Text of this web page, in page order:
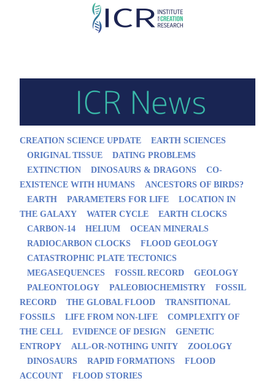
Skip
CREATION SCIENCE UPDATE
EARTH SCIENCES
ORIGINAL TISSUE
DATING PROBLEMS
EXTINCTION
DINOSAURS & DRAGONS
CO-
EXISTENCE WITH HUMANS
ANCESTORS OF BIRDS?
EARTH
PARAMETERS FOR LIFE
LOCATION IN
THE GALAXY
WATER CYCLE
EARTH CLOCKS
CARBON-14
HELIUM
OCEAN MINERALS
RADIOCARBON CLOCKS
FLOOD GEOLOGY
CATASTROPHIC PLATE TECTONICS
MEGASEQUENCES
FOSSIL RECORD
GEOLOGY
PALEONTOLOGY
PALEOBIOCHEMISTRY
FOSSIL
RECORD
THE GLOBAL FLOOD
TRANSITIONAL
FOSSILS
LIFE FROM NON-LIFE
COMPLEXITY OF
THE CELL
EVIDENCE OF DESIGN
GENETIC
ENTROPY
ALL-OR-NOTHING UNITY
ZOOLOGY
DINOSAURS
RAPID FORMATIONS
FLOOD
ACCOUNT
FLOOD STORIES